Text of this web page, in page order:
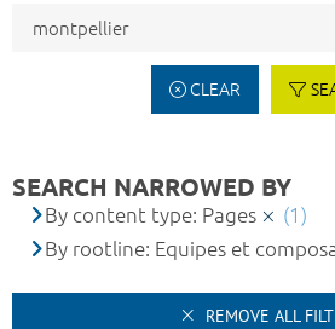
CLEAR
SEARCH NARROWED BY
By content type: Pages
(1)
By rootline: Equipes et
REMOVE ALL